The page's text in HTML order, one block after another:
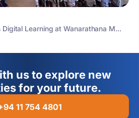
Learning at Wanarathana M...
us to explore new
for your future.
11 754 4801